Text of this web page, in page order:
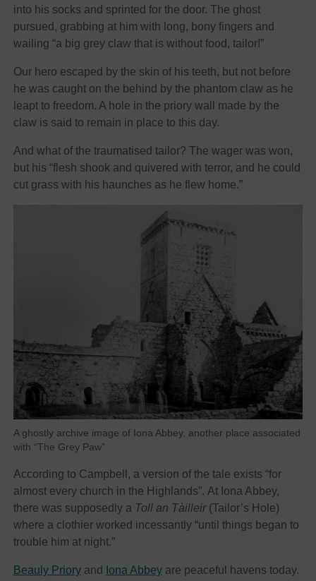
into his socks and sprinted for the door. The ghost
pursued, grabbing at him with long, bony fingers and
wailing “a big grey claw that is without food, tailor!”
Our hero escaped by the skin of his teeth, but not before
he was caught on the behind by the phantom claw as he
leapt to freedom. A hole in the priory wall made by the
claw is said to remain in place to this day.
And what of the traumatised tailor? The wager was won,
but his “flesh shook and quivered with terror, and he could
cut grass with his haunches as he flew home.”
A ghostly archive image of Iona Abbey, another place associated
with “The Grey Paw”
According to Campbell, a version of the tale exists “for
almost every church in the Highlands”. At Iona Abbey,
there was supposedly a Toll an Tàilleir(Tailor’s Hole)
where a clothier worked incessantly “until things began to
trouble him at night.”
Beauly Prioryand Iona Abbeyare peaceful havens today.